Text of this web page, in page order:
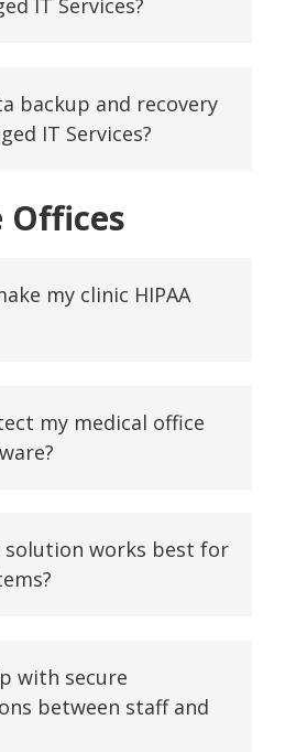
IT Services?
backup and recovery
IT Services?
Offices
my clinic HIPAA
my medical office
solution works best for
with secure
between staff and